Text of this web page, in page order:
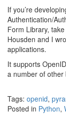
If you’re
Authentication/
Form Library,
Housden and I
applications.
It supports
a number of other
Tags: openid,
Posted in Python,